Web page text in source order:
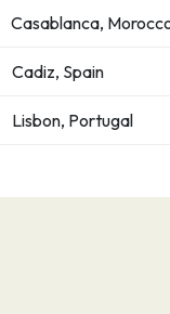
Casablanca,
Cadiz, Spain
Lisbon, Portugal